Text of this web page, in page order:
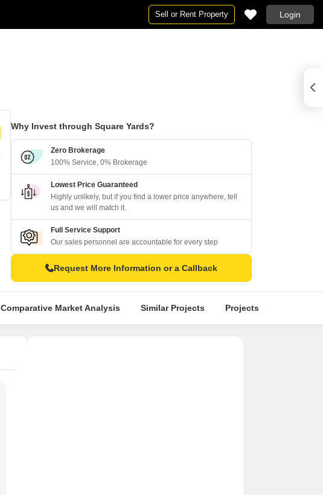
Sell or Rent Property Login
Why Invest through Square Yards?
Zero Brokerage
100% Service, 0% Brokerage
Lowest Price Guaranteed
Highly unlikely, but if you find a lower price anywhere, tell
us and we will match it.
Full Service Support
Our sales personnel are accountable for every step
Request More Information or a Callback
Comparative Market Analysis Similar Projects Projects in Locality